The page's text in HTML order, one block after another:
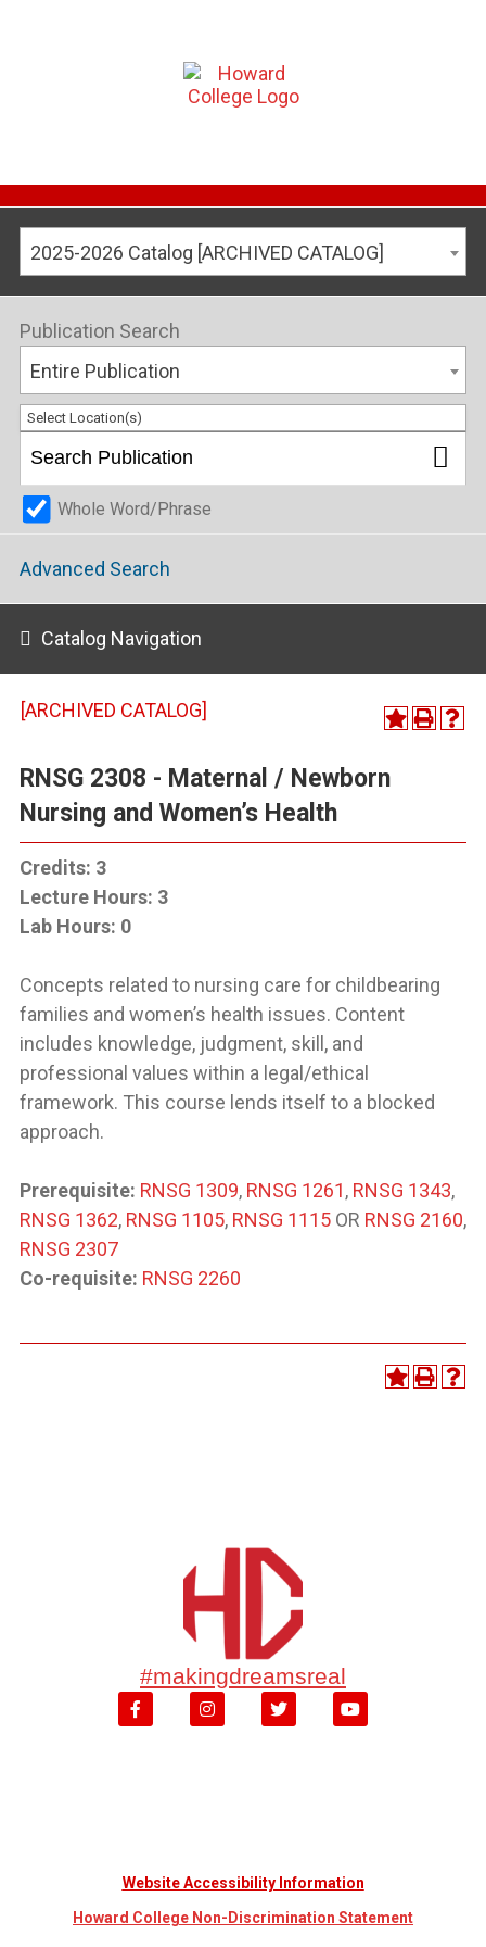
2025-2026 Catalog [ARCHIVED CATALOG]
Publication Search
Entire Publication
Select Location(s)
Whole Word/Phrase
Advanced Search
Catalog Navigation
[ARCHIVED CATALOG]
RNSG 2308 - Maternal / Newborn
Nursing and Women’s Health
Credits: 3
Lecture Hours: 3
Lab Hours: 0
Concepts related to nursing care for childbearing
families and women’s health issues. Content
includes knowledge, judgment, skill, and
professional values within a legal/ethical
framework. This course lends itself to a blocked
approach.
Prerequisite: RNSG 1309, RNSG 1261, RNSG 1343,
RNSG 1362, RNSG 1105, RNSG 1115 OR RNSG 2160,
RNSG 2307
Co-requisite: RNSG 2260
#makingdreamsreal
Website Accessibility Information
Howard College Non-Discrimination Statement